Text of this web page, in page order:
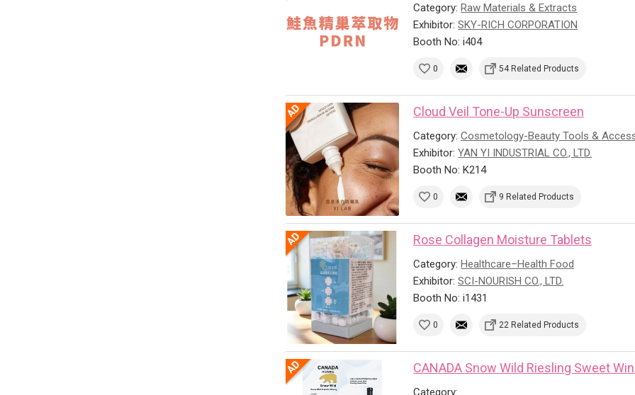
Category:Raw Materials & Extracts
Exhibitor:SKY-RICH CORPORATION
Booth No: i404
0 54 Related Products
Cloud Veil Tone-Up Sunscreen
Category:Cosmetology-Beauty Tools &
Exhibitor:YAN YI INDUSTRIAL CO., LTD.
Booth No: K214
0 9 Related Products
Rose Collagen Moisture Tablets
Category:Healthcare–Health Food
Exhibitor:SCI-NOURISH CO., LTD.
Booth No: i1431
0 22 Related Products
CANADA Snow Wild Riesling Sweet
Category: